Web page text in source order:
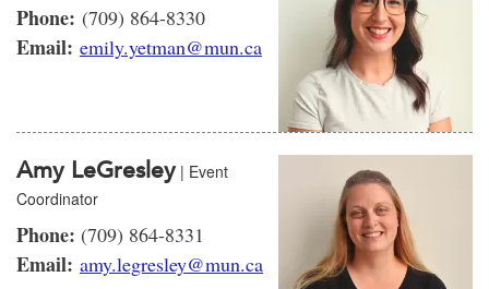
Phone: (709) 864-8330
Email: emily.yetman@mun.ca
Amy LeGresley| Event
Coordinator
Phone: (709) 864-8331
Email: amy.legresley@mun.ca